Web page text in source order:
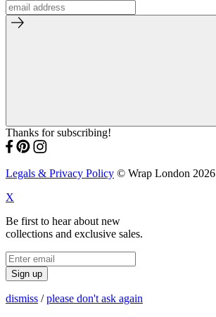
Thanks for subscribing!
Legals & Privacy Policy © Wrap London 2026
X
Be first to hear about new
collections and exclusive sales.
Sign up
dismiss /please don't ask again